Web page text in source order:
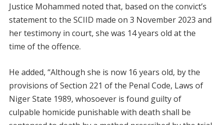
Justice Mohammed noted that, based on the convict’s
statement to the SCIID made on 3 November 2023 and
her testimony in court, she was 14 years old at the
time of the offence.
He added, “Although she is now 16 years old, by the
provisions of Section 221 of the Penal Code, Laws of
Niger State 1989, whosoever is found guilty of
culpable homicide punishable with death shall be